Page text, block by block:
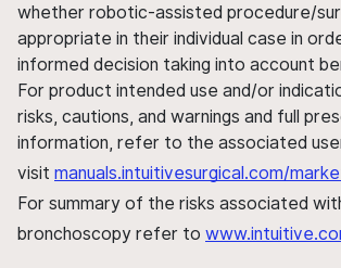
whether robotic-assisted procedure/
appropriate in their individual case in
informed decision taking into account
For product intended use and/or
risks, cautions, and warnings and full
information, refer to the associated
visit manuals.intuitivesurgical.com/
For summary of the risks associated
bronchoscopy refer to